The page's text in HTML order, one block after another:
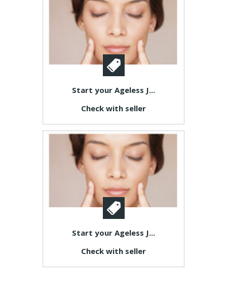
Start your Ageless J...
Check with seller
Start your Ageless J...
Check with seller